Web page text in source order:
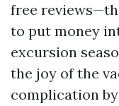
free
to put money
excursion
the joy of the
complication